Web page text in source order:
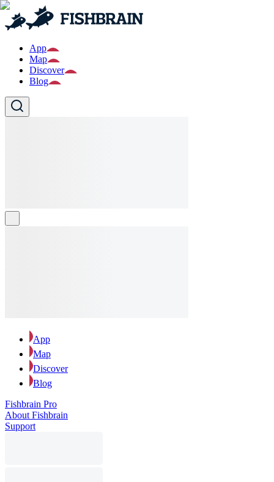
App
Map
Discover
Blog
App
Map
Discover
Blog
Fishbrain Pro
About Fishbrain
Support